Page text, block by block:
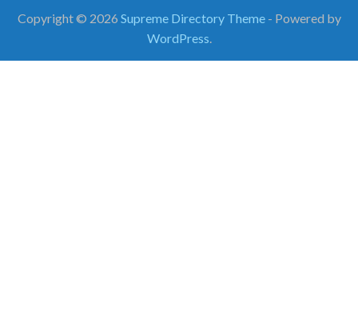
Copyright © 2026 Supreme Directory Theme - Powered by
WordPress